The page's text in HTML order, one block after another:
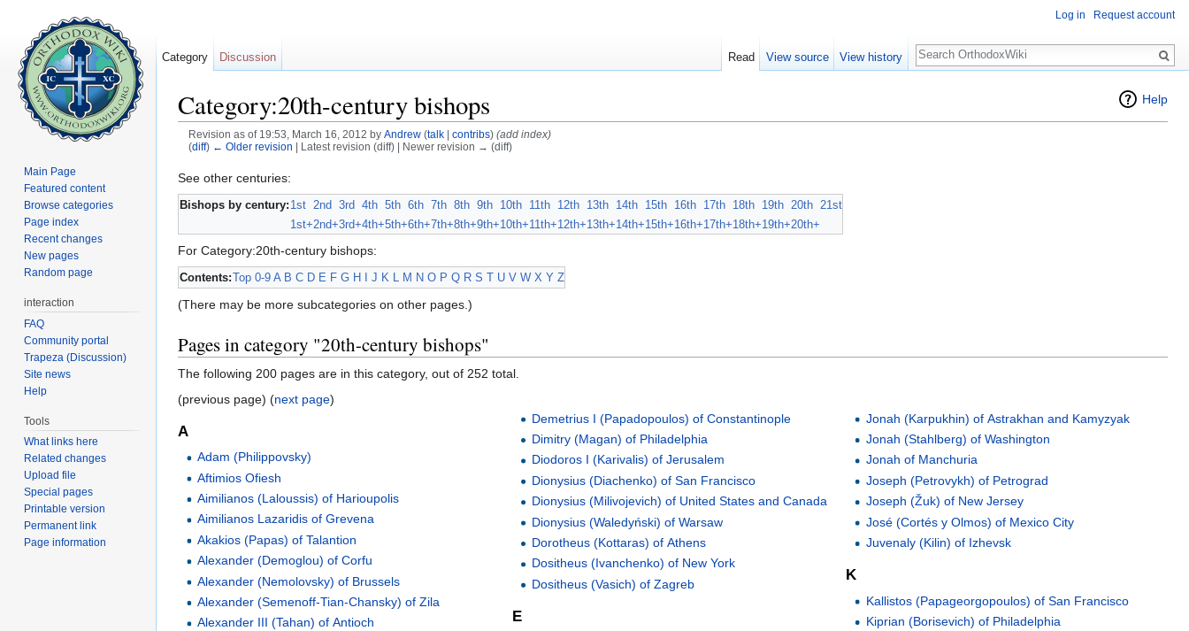
Help
Category:20th-century bishops
Revision as of 19:53, March 16, 2012 by Andrew (talk| contribs) (add index)
(diff) ← Older revision | Latest revision (diff) | Newer revision → (diff)
See other centuries:
Bishops by century: 1st 2nd 3rd 4th 5th 6th 7th 8th 9th 10th 11th 12th 13th 14th 15th 16th 17th 18th 19th 20th 21st
1st+2nd+3rd+4th+5th+6th+7th+8th+9th+10th+11th+12th+13th+14th+15th+16th+17th+18th+19th+20th+
For Category:20th-century bishops:
Contents:Top 0-9 A B C D E F G H I J K L M N O P Q R S T U V W X Y Z
(There may be more subcategories on other pages.)
Pages in category "20th-century bishops"
The following 200 pages are in this category, out of 252 total.
(previous page) (next page)
A
Adam (Philippovsky)
Aftimios Ofiesh
Aimilianos (Laloussis) of Harioupolis
Aimilianos Lazaridis of Grevena
Akakios (Papas) of Talantion
Alexander (Demoglou) of Corfu
Alexander (Nemolovsky) of Brussels
Alexander (Semenoff-Tian-Chansky) of Zila
Alexander III (Tahan) of Antioch
Demetrius I (Papadopoulos) of Constantinople
Dimitry (Magan) of Philadelphia
Diodoros I (Karivalis) of Jerusalem
Dionysius (Diachenko) of San Francisco
Dionysius (Milivojevich) of United States and Canada
Dionysius (Waledyński) of Warsaw
Dorotheus (Kottaras) of Athens
Dositheus (Ivanchenko) of New York
Dositheus (Vasich) of Zagreb
E
Jonah (Karpukhin) of Astrakhan and Kamyzyak
Jonah (Stahlberg) of Washington
Jonah of Manchuria
Joseph (Petrovykh) of Petrograd
Joseph (Žuk) of New Jersey
José (Cortés y Olmos) of Mexico City
Juvenaly (Kilin) of Izhevsk
K
Kallistos (Papageorgopoulos) of San Francisco
Kiprian (Borisevich) of Philadelphia
Log in Request account
Category Discussion Read View source View history
Search
Main Page
Featured content
Browse categories
Page index
Recent changes
New pages
Random page
interaction
FAQ
Community portal
Trapeza (Discussion)
Site news
Help
Tools
What links here
Related changes
Upload file
Special pages
Printable version
Permanent link
Page information